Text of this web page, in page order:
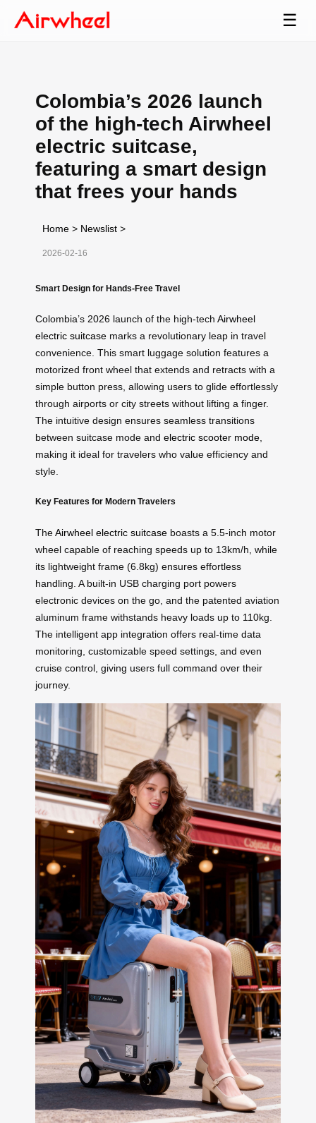
☰
Colombia’s 2026 launch
of the high-tech Airwheel
electric suitcase,
featuring a smart design
that frees your hands
Home > Newslist >
2026-02-16
Smart Design for Hands-Free Travel
Colombia’s 2026 launch of the high-tech Airwheel
electric suitcase marks a revolutionary leap in travel
convenience. This smart luggage solution features a
motorized front wheel that extends and retracts with a
simple button press, allowing users to glide effortlessly
through airports or city streets without lifting a finger.
The intuitive design ensures seamless transitions
between suitcase mode and electric scooter mode
making it ideal for travelers who value efficiency and
style.
Key Features for Modern Travelers
TheAirwheel electric suitcase boasts a 5.5-inch motor
wheel capable of reaching speeds up to 13km/h, while
its lightweight frame (6.8kg) ensures effortless
handling. A built-in USB charging port powers
electronic devices on the go, and the patented aviation
aluminum frame withstands heavy loads up to 110kg.
The intelligent app integration offers real-time data
monitoring, customizable speed settings, and even
cruise control, giving users full command over their
journey.